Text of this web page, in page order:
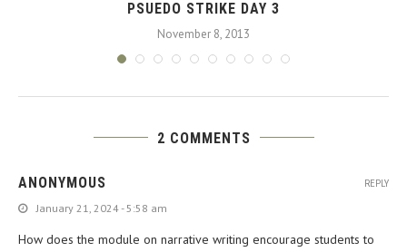
PSUEDO STRIKE DAY 3
November 8, 2013
2 COMMENTS
ANONYMOUS
January 21, 2024 - 5:58 am
How does the module on narrative writing encourage students to
REPLY